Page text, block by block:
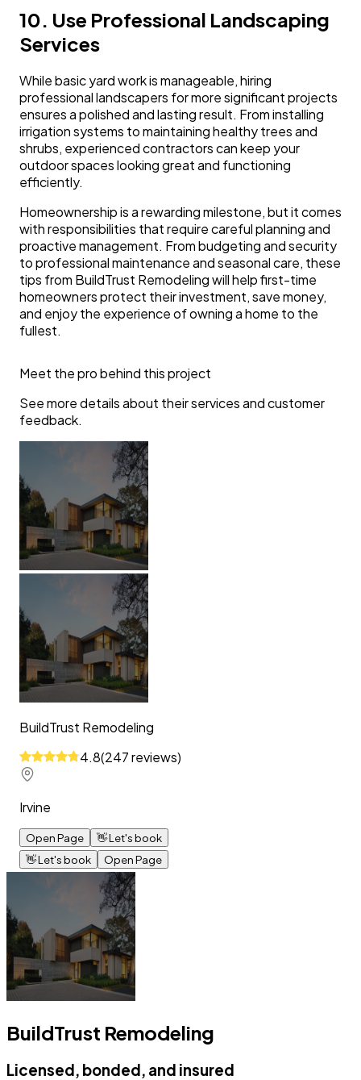
10. Use Professional Landscaping
Services
While basic yard work is manageable, hiring
professional landscapers for more significant projects
ensures a polished and lasting result. From installing
irrigation systems to maintaining healthy trees and
shrubs, experienced contractors can keep your
outdoor spaces looking great and functioning
efficiently.
Homeownership is a rewarding milestone, but it comes
with responsibilities that require careful planning and
proactive management. From budgeting and security
to professional maintenance and seasonal care, these
tips from BuildTrust Remodeling will help first-time
homeowners protect their investment, save money,
and enjoy the experience of owning a home to the
fullest.
Meet the pro behind this project
See more details about their services and customer
feedback.
BuildTrust Remodeling
4.8(247reviews)
Irvine
Open Page 👋Let's book
👋Let's book Open Page
BuildTrust Remodeling
Licensed, bonded, and insured